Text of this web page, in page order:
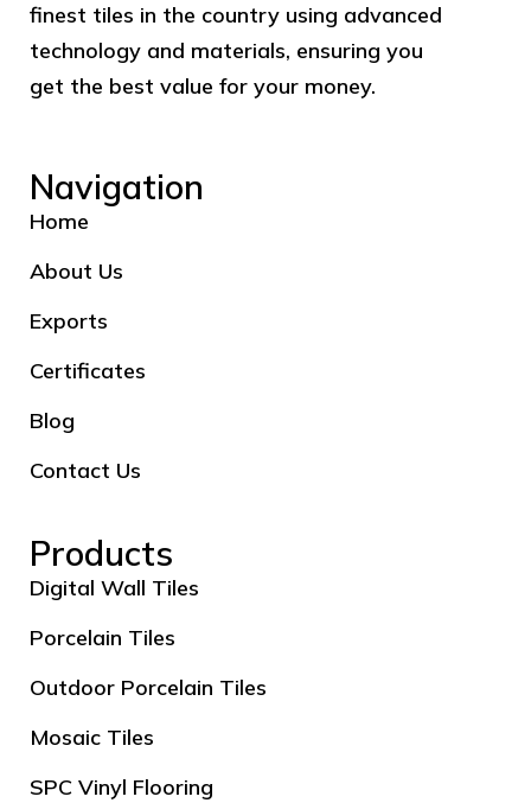
finest tiles in the country using advanced
technology and materials, ensuring you
get the best value for your money.
Navigation
Home
About Us
Exports
Certificates
Blog
Contact Us
Products
Digital Wall Tiles
Porcelain Tiles
Outdoor Porcelain Tiles
Mosaic Tiles
SPC Vinyl Flooring